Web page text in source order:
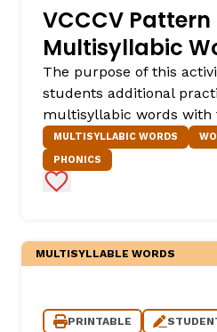
VCCCV Pattern
Multisyllabic
The purpose of this
students additional
multisyllabic words with
MULTISYLLABIC WORDS
PHONICS
Add to Favorites
MULTISYLLABLE WORDS
PRINTABLE